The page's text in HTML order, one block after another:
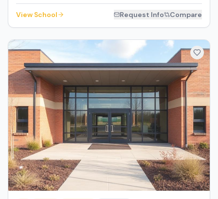
View School Request Info Compare